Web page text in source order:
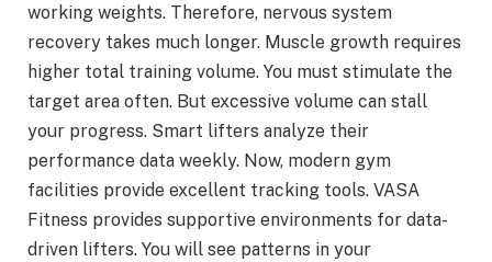
working weights. Therefore, nervous system
recovery takes much longer. Muscle growth requires
higher total training volume. You must stimulate the
target area often. But excessive volume can stall
your progress. Smart lifters analyze their
performance data weekly. Now, modern gym
facilities provide excellent tracking tools. VASA
Fitness provides supportive environments for data-
driven lifters. You will see patterns in your